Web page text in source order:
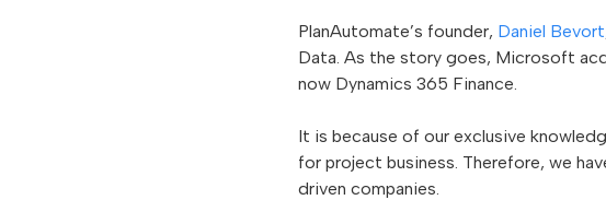
PlanAutomate’s founder, Daniel Bevort
Data. As the story goes, Microsoft
now Dynamics 365 Finance.
It is because of our exclusive
for project business. Therefore, we
driven companies.